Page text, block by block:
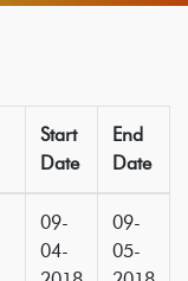
Start
Date
End
Date
09-
04-
09-
05-